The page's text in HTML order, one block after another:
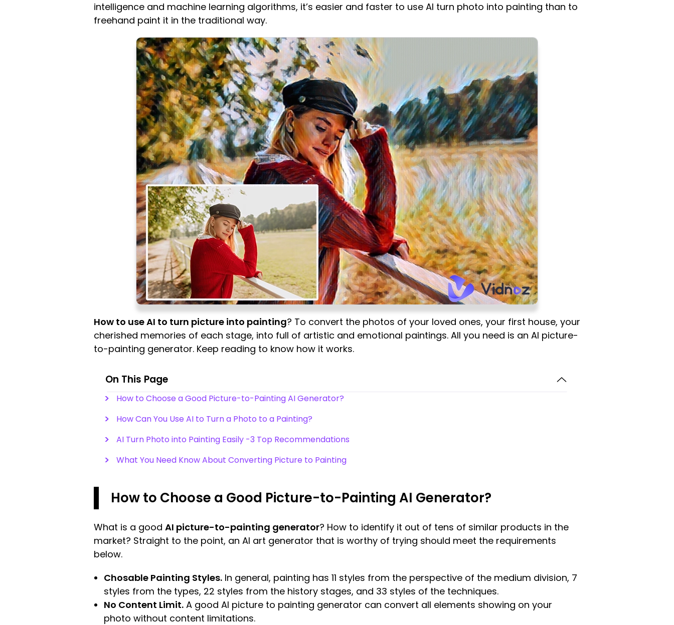
intelligence and machine learning algorithms, it’s easier and faster to use AI turn photo into painting than to
freehand paint it in the traditional way.
How to use AI to turn picture into painting? To convert the photos of your loved ones, your first house, your
cherished memories of each stage, into full of artistic and emotional paintings. All you need is an AI picture-
to-painting generator. Keep reading to know how it works.
On This Page
How to Choose a Good Picture-to-Painting AI Generator?
How Can You Use AI to Turn a Photo to a Painting?
AI Turn Photo into Painting Easily -3 Top Recommendations
What You Need Know About Converting Picture to Painting
How to Choose a Good Picture-to-Painting AI Generator?
What is a good AI picture-to-painting generator? How to identify it out of tens of similar products in the
market? Straight to the point, an AI art generator that is worthy of trying should meet the requirements
below.
Chosable Painting Styles. In general, painting has 11 styles from the perspective of the medium division, 7
styles from the types, 22 styles from the history stages, and 33 styles of the techniques.
No Content Limit. A good AI picture to painting generator can convert all elements showing on your
photo without content limitations.